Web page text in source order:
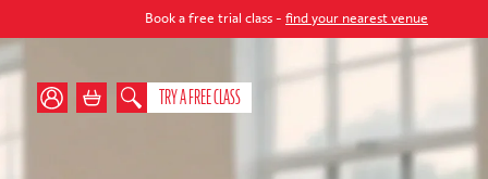
Book a free trial class -find your nearest venue
TRY A FREE CLASS